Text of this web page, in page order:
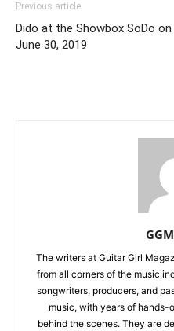
Previous article
Dido at the Showbox SoDo on
June 30, 2019
The writers at Guitar Girl
from all corners of the music
songwriters, producers, and
music, with years of hands-
behind the scenes. They are